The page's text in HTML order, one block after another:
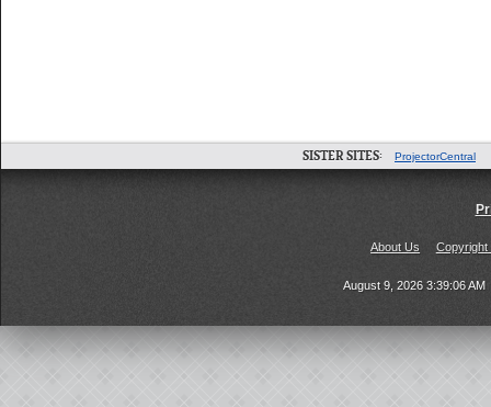
SISTER SITES: ProjectorCentral
About Us Copyright
August 9, 2026 3:39:06 AM